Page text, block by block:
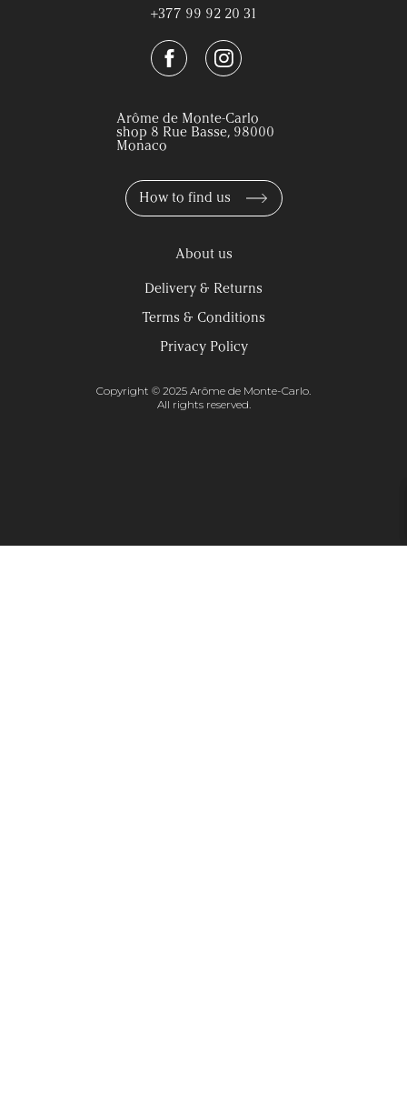
+377 99 92 20 31
Arôme de Monte-Carlo
shop 8 Rue Basse, 98000
Monaco
How to find us
About us
Delivery & Returns
Terms & Conditions
Privacy Policy
Copyright © 2025 Arôme de Monte-Carlo.
All rights reserved.